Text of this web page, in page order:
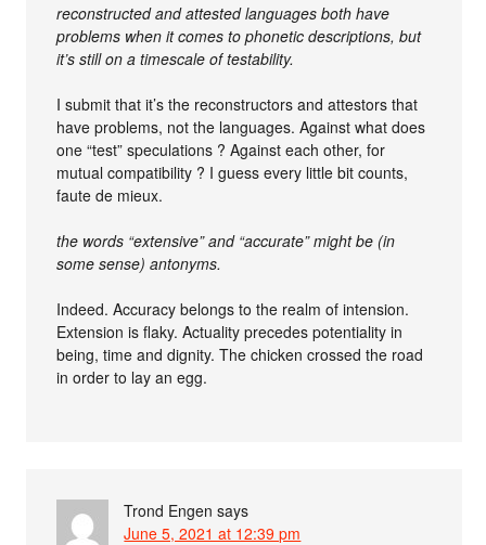
reconstructed and attested languages both have
problems when it comes to phonetic descriptions, but
it’s still on a timescale of testability.
I submit that it’s the reconstructors and attestors that
have problems, not the languages. Against what does
one “test” speculations ? Against each other, for
mutual compatibility ? I guess every little bit counts,
faute de mieux.
the words “extensive” and “accurate” might be (in
some sense) antonyms.
Indeed. Accuracy belongs to the realm of intension.
Extension is flaky. Actuality precedes potentiality in
being, time and dignity. The chicken crossed the road
in order to lay an egg.
Trond Engen says
June 5, 2021 at 12:39 pm